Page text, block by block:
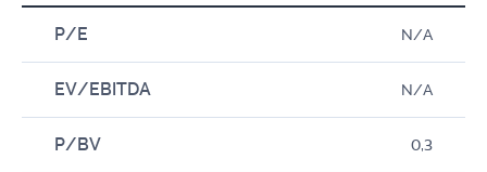
P/E N/A
EV/EBITDA N/A
P/BV 0,3